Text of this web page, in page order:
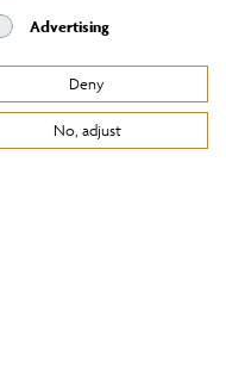
Advertising
Deny
No, adjust